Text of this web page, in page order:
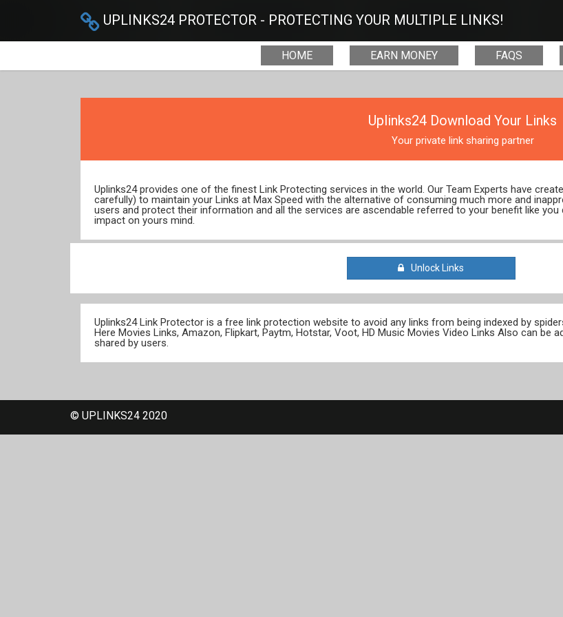
UPLINKS24 PROTECTOR - PROTECTING YOUR MULTIPLE LINKS!
HOME EARN MONEY FAQS
Uplinks24 Download Your Links
Your private link sharing partner
Uplinks24 provides one of the finest Link Protecting services in the world. Our Team Experts have
carefully) to maintain your Links at Max Speed with the alternative of consuming much more and
users and protect their information and all the services are ascendable referred to your benefit like
impact on yours mind.
Unlock Links
Uplinks24 Link Protector is a free link protection website to avoid any links from being indexed by
Here Movies Links, Amazon, Flipkart, Paytm, Hotstar, Voot, HD Music Movies Video Links Also can be
shared by users.
© UPLINKS24 2020